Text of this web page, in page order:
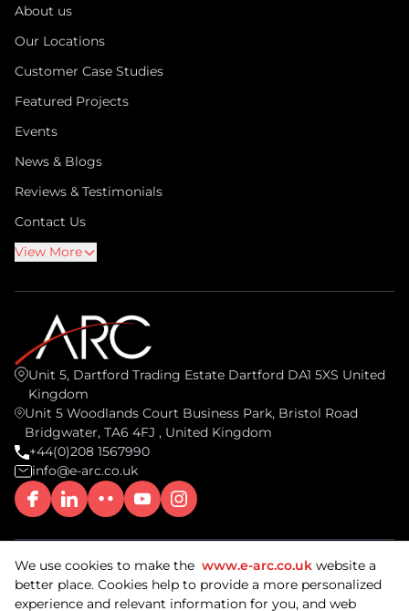
About us
Our Locations
Customer Case Studies
Featured Projects
Events
News & Blogs
Reviews & Testimonials
Contact Us
View More
Unit 5, Dartford Trading Estate Dartford DA1 5XS United
Kingdom
Unit 5 Woodlands Court Business Park, Bristol Road
Bridgwater, TA6 4FJ , United Kingdom
+44(0)208 1567990
info@e-arc.co.uk
© 2026 ARC Document Solutions, UK. All rights reserved.
ISO/IEC 27001: 2022 Certified & SOC2 Compliant.
We use cookies to make the www.e-arc.co.uk website a
better place. Cookies help to provide a more personalized
experience and relevant information for you, and web